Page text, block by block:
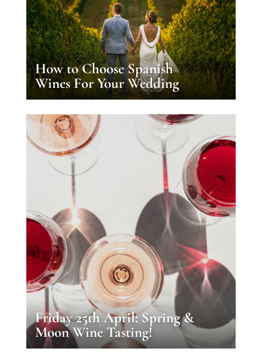
How to Choose Spanish
Wines For Your Wedding
Friday 25th April: Spring &
Moon Wine Tasting!